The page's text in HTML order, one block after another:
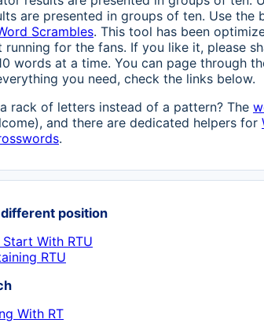
are presented in groups of ten. Use
Scrambles. This tool has been
running for the fans. If you like it, please
words at a time. You can page through
you need, check the links below.
rack of letters instead of a pattern? The
and there are dedicated helpers for
.
position
With RTU
RTU
With RT